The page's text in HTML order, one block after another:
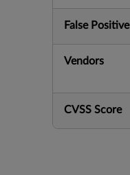
False Positive
Vendors
CVSS Score